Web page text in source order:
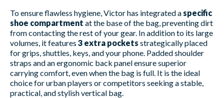
To ensure flawless hygiene, Victor has integrated a specific
shoe compartment at the base of the bag, preventing dirt
from contacting the rest of your gear. In addition to its large
volumes, it features 3 extra pockets strategically placed
for grips, shuttles, keys, and your phone. Padded shoulder
straps and an ergonomic back panel ensure superior
carrying comfort, even when the bag is full. It is the ideal
choice for urban players or competitors seeking a stable,
practical, and stylish vertical bag.